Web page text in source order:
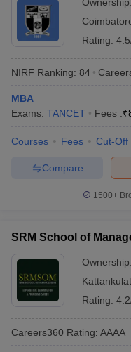
Rating:
NIRF Ranking: 84
MBA
Exams: TANCET Fees :₹
Courses Fees Cut-Off
Compare
1500+
SRM School of
Ownership:
Rating:
Careers360 Rating: AAAA